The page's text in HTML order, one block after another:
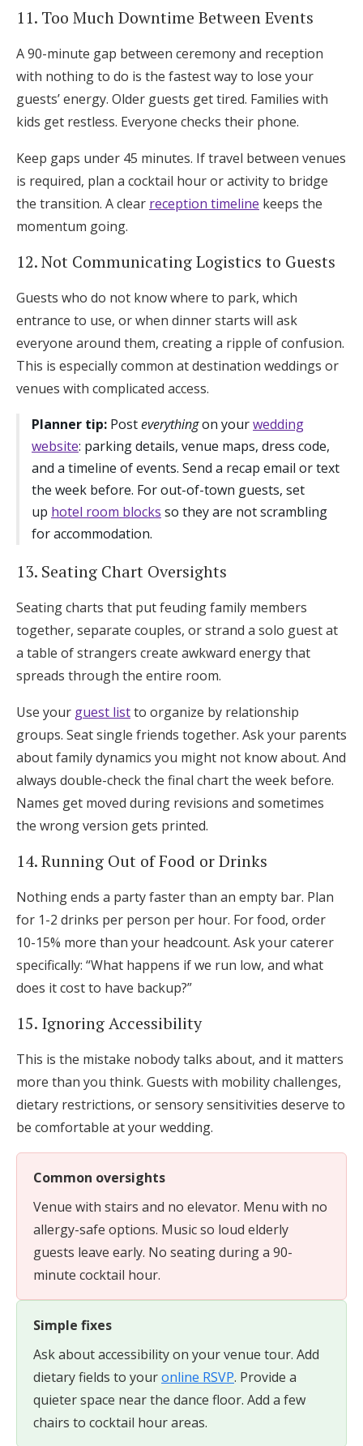
11. Too Much Downtime Between Events
A 90-minute gap between ceremony and reception
with nothing to do is the fastest way to lose your
guests’ energy. Older guests get tired. Families with
kids get restless. Everyone checks their phone.
Keep gaps under 45 minutes. If travel between venues
is required, plan a cocktail hour or activity to bridge
the transition. A clear reception timeline keeps the
momentum going.
12. Not Communicating Logistics to Guests
Guests who do not know where to park, which
entrance to use, or when dinner starts will ask
everyone around them, creating a ripple of confusion.
This is especially common at destination weddings or
venues with complicated access.
Planner tip: Posteverythingon yourwedding
website: parking details, venue maps, dress code,
and a timeline of events. Send a recap email or text
the week before. For out-of-town guests, set
up hotel room blocks so they are not scrambling
for accommodation.
13. Seating Chart Oversights
Seating charts that put feuding family members
together, separate couples, or strand a solo guest at
a table of strangers create awkward energy that
spreads through the entire room.
Use your guest listto organize by relationship
groups. Seat single friends together. Ask your parents
about family dynamics you might not know about. And
always double-check the final chart the week before.
Names get moved during revisions and sometimes
the wrong version gets printed.
14. Running Out of Food or Drinks
Nothing ends a party faster than an empty bar. Plan
for 1-2 drinks per person per hour. For food, order
10-15% more than your headcount. Ask your caterer
specifically: “What happens if we run low, and what
does it cost to have backup?”
15. Ignoring Accessibility
This is the mistake nobody talks about, and it matters
more than you think. Guests with mobility challenges,
dietary restrictions, or sensory sensitivities deserve to
be comfortable at your wedding.
Common oversights
Venue with stairs and no elevator. Menu with no
allergy-safe options. Music so loud elderly
guests leave early. No seating during a 90-
minute cocktail hour.
Simple fixes
Ask about accessibility on your venue tour. Add
dietary fields to youronline RSVP. Provide a
quieter space near the dance floor. Add a few
chairs to cocktail hour areas.